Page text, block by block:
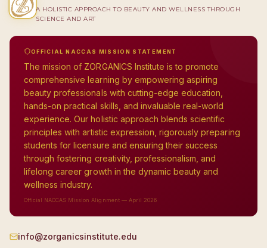
A HOLISTIC APPROACH TO BEAUTY AND WELLNESS THROUGH
SCIENCE AND ART
OFFICIAL NACCAS MISSION STATEMENT
The mission of ZORGANICS Institute is to promote
comprehensive learning by empowering aspiring
beauty professionals with cutting-edge education,
hands-on practical skills, and invaluable real-world
experience. Our holistic approach blends scientific
principles with artistic expression, rigorously preparing
students for licensure and ensuring their success
through fostering creativity, professionalism, and
lifelong career growth in the dynamic beauty and
wellness industry.
Official NACCAS Mission Alignment — April 2026
info@zorganicsinstitute.edu